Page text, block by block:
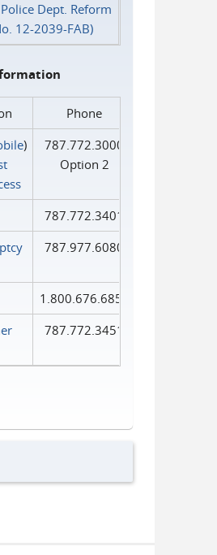
Dept. Reform
12-2039-FAB)
Phone
)
787.772.3000
Option 2
787.772.3401
787.977.6080
1.800.676.6856
787.772.3451